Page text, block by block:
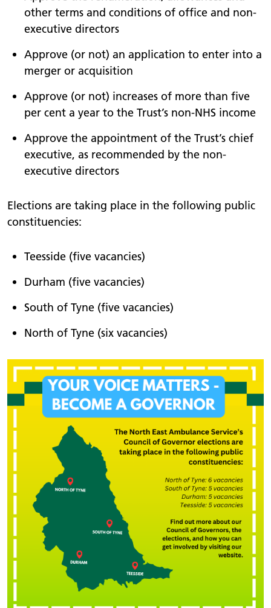
other terms and conditions of office and non-
executive directors
Approve (or not) an application to enter into a
merger or acquisition
Approve (or not) increases of more than five
per cent a year to the Trust’s non-NHS income
Approve the appointment of the Trust’s chief
executive, as recommended by the non-
executive directors
Elections are taking place in the following public
constituencies:
Teesside (five vacancies)
Durham (five vacancies)
South of Tyne (five vacancies)
North of Tyne (six vacancies)